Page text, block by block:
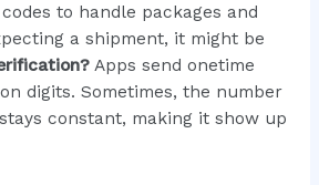
to handle packages and
a shipment, it might be
Apps send onetime
digits. Sometimes, the number
constant, making it show up